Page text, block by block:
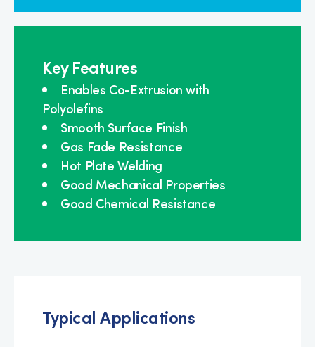
Key Features
Enables Co-Extrusion with
Polyolefins
Smooth Surface Finish
Gas Fade Resistance
Hot Plate Welding
Good Mechanical Properties
Good Chemical Resistance
Typical Applications